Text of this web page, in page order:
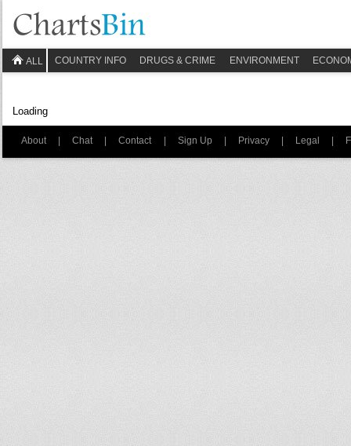
ALL COUNTRY INFO DRUGS & CRIME ENVIRONMENT
Loading
About | Chat | Contact | Sign Up | Privacy | Legal |